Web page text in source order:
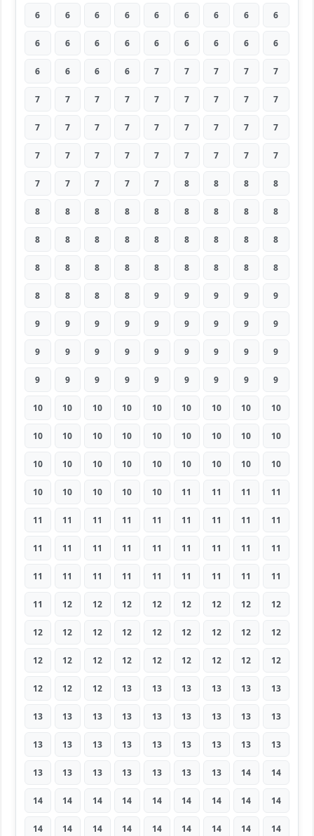
6 6 6 6 6 6 6 6 6
6 6 6 6 6 6 6 6 6
6 6 6 6 7 7 7 7 7
7 7 7 7 7 7 7 7 7
7 7 7 7 7 7 7 7 7
7 7 7 7 7 7 7 7 7
7 7 7 7 7 8 8 8 8
8 8 8 8 8 8 8 8 8
8 8 8 8 8 8 8 8 8
8 8 8 8 8 8 8 8 8
8 8 8 8 9 9 9 9 9
9 9 9 9 9 9 9 9 9
9 9 9 9 9 9 9 9 9
9 9 9 9 9 9 9 9 9
10 10 10 10 10 10 10 10 10
10 10 10 10 10 10 10 10 10
10 10 10 10 10 10 10 10 10
10 10 10 10 10 11 11 11 11
11 11 11 11 11 11 11 11 11
11 11 11 11 11 11 11 11 11
11 11 11 11 11 11 11 11 11
11 12 12 12 12 12 12 12 12
12 12 12 12 12 12 12 12 12
12 12 12 12 12 12 12 12 12
12 12 12 13 13 13 13 13 13
13 13 13 13 13 13 13 13 13
13 13 13 13 13 13 13 13 13
13 13 13 13 13 13 13 14 14
14 14 14 14 14 14 14 14 14
14 14 14 14 14 14 14 14 14